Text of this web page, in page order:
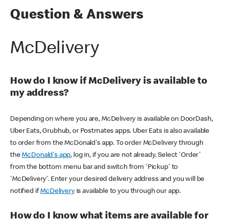
Question & Answers
McDelivery
How do I know if McDelivery is available to
my address?
Depending on where you are, McDelivery is available on DoorDash,
Uber Eats, Grubhub, or Postmates apps. Uber Eats is also available
to order from the McDonald's app. To order McDelivery through
theMcDonald's app, log in, if you are not already. Select 'Order'
from the bottom menu bar and switch from 'Pickup' to
'McDelivery'. Enter your desired delivery address and you will be
notified ifMcDeliveryis available to you through our app.
How do I know what items are available for